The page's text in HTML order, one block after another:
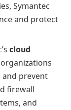
Symantec
and protect
cloud
prevent
firewall
and